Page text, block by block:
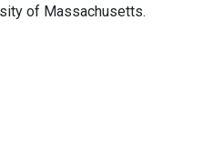
of Massachusetts.